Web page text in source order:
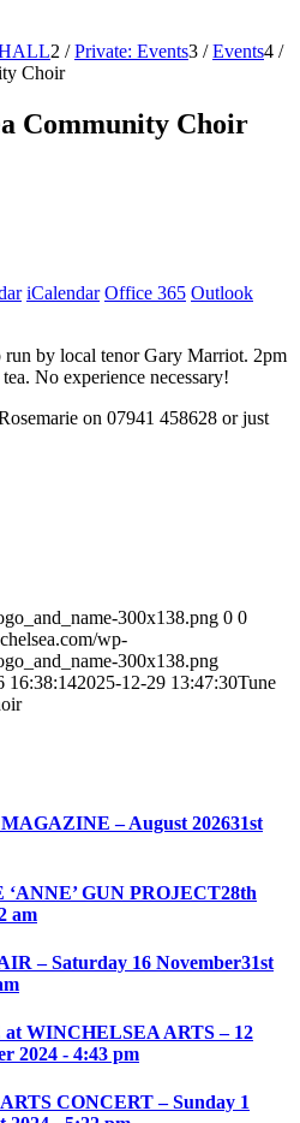
2 / Private: Events3 / Events4 /
Choir
Community Choir
iCalendar Office 365 Outlook
by local tenor Gary Marriot. 2pm
No experience necessary!
on 07941 458628 or just
300x138.png 0 0
wp-
300x138.png
16:38:142025-12-29 13:47:30Tune
– August 202631st
‘ANNE’ GUN PROJECT28th
am
– Saturday 16 November31st
WINCHELSEA ARTS – 12
2024 - 4:43 pm
CONCERT – Sunday 1